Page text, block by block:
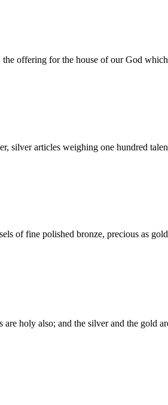
offering for the house of our God
silver articles weighing one hundred
of fine polished bronze, precious as
holy also; and the silver and the gold